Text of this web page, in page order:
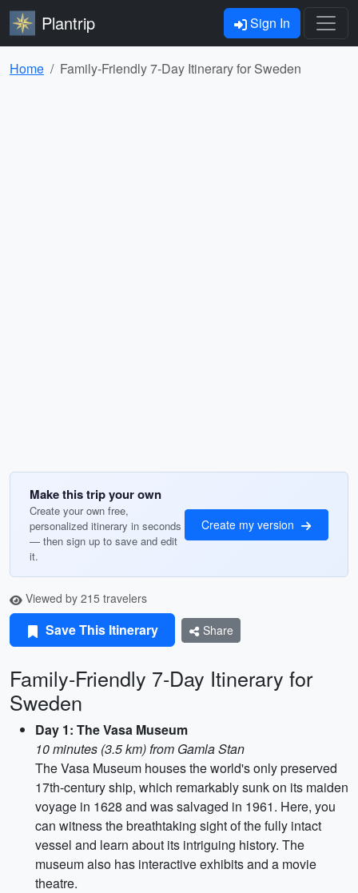
Plantrip Sign In
Home Family-Friendly 7-Day Itinerary for Sweden
Make this trip your own
Create your own free,
personalized itinerary in seconds
— then sign up to save and edit
it.
Create my version
Viewed by 215 travelers
Save This Itinerary Share
Family-Friendly 7-Day Itinerary for
Sweden
Day 1: The Vasa Museum
10 minutes (3.5 km) from Gamla Stan
The Vasa Museum houses the world's only preserved
17th-century ship, which remarkably sunk on its maiden
voyage in 1628 and was salvaged in 1961. Here, you
can witness the breathtaking sight of the fully intact
vessel and learn about its intriguing history. The
museum also has interactive exhibits and a movie
theatre.